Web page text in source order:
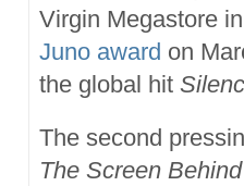
Virgin Megastore
Juno award on
the global hit
The second
The Screen